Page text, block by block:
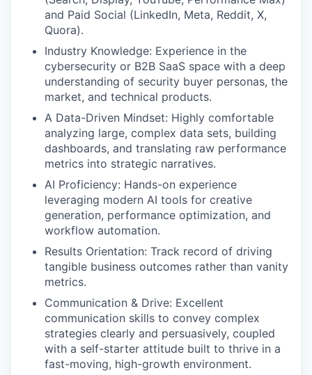
and Paid Social (LinkedIn, Meta, Reddit, X,
Quora).
Industry Knowledge: Experience in the
cybersecurity or B2B SaaS space with a deep
understanding of security buyer personas, the
market, and technical products.
A Data-Driven Mindset: Highly comfortable
analyzing large, complex data sets, building
dashboards, and translating raw performance
metrics into strategic narratives.
AI Proficiency: Hands-on experience
leveraging modern AI tools for creative
generation, performance optimization, and
workflow automation.
Results Orientation: Track record of driving
tangible business outcomes rather than vanity
metrics.
Communication & Drive: Excellent
communication skills to convey complex
strategies clearly and persuasively, coupled
with a self-starter attitude built to thrive in a
fast-moving, high-growth environment.